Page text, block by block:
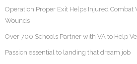
Operation Proper Exit Helps Injured Combat
Wounds
Over 700 Schools Partner with VA to Help
Passion essential to landing that dream job